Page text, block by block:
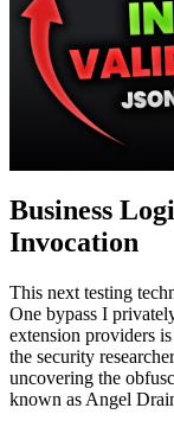
Business
Invocation
This next testing
One bypass I
extension providers
the security
uncovering the
known as Angel